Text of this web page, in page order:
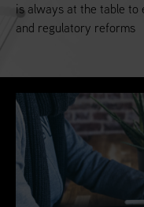
is always at the table
and regulatory reforms